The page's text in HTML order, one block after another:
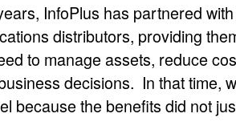
InfoPlus has partnered
distributors, providing
to manage assets, reduce
decisions. In that time,
because the benefits did not